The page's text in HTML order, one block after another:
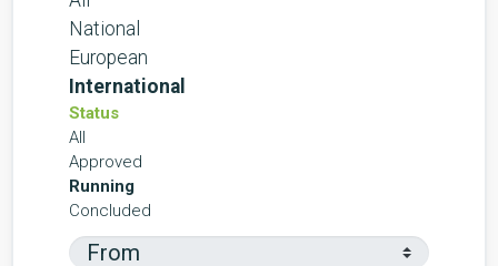
National
European
International
Status
All
Approved
Running
Concluded